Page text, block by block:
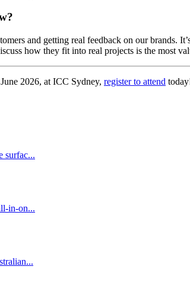
and getting real feedback on our brands.
how they fit into real projects is the most
2026, at ICC Sydney, register to attend
surfac...
in-on...